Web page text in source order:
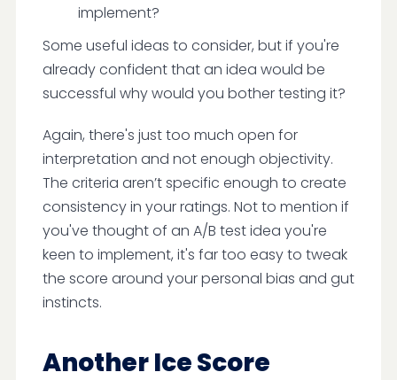
implement?
Some useful ideas to consider, but if you're
already confident that an idea would be
successful why would you bother testing it?
Again, there's just too much open for
interpretation and not enough objectivity.
The criteria aren’t specific enough to create
consistency in your ratings. Not to mention if
you've thought of an A/B test idea you're
keen to implement, it's far too easy to tweak
the score around your personal bias and gut
instincts.
Another Ice Score